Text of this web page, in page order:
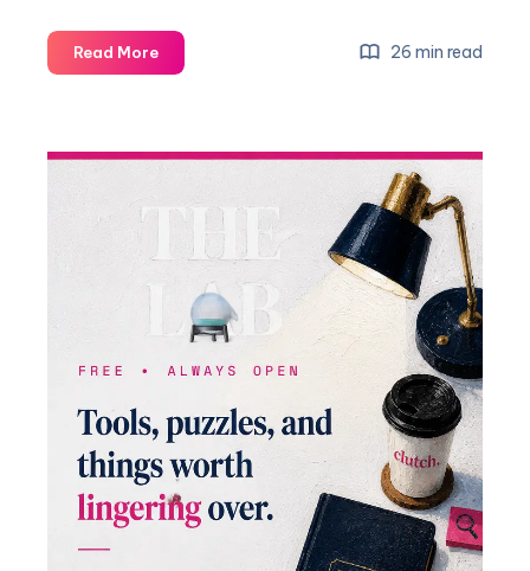
Read More 26 min read